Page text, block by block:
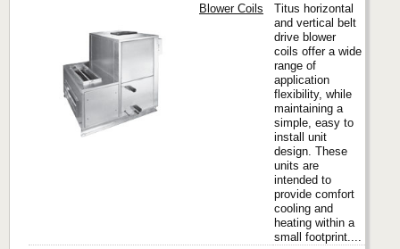
Blower Coils
Titus horizontal
and vertical belt
drive blower
coils offer a wide
range of
application
flexibility, while
maintaining a
simple, easy to
install unit
design. These
units are
intended to
provide comfort
cooling and
heating within a
small footprint....